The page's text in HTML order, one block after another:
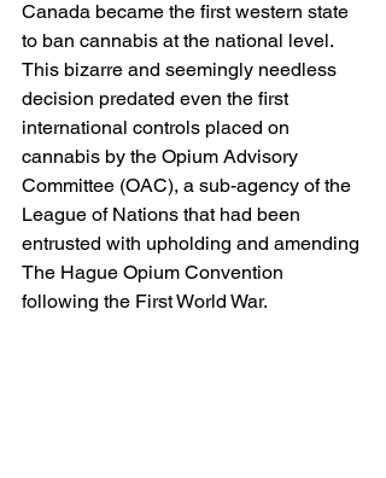
Canada became the first western state
to ban cannabis at the national level.
This bizarre and seemingly needless
decision predated even the first
international controls placed on
cannabis by the Opium Advisory
Committee (OAC), a sub-agency of the
League of Nations that had been
entrusted with upholding and amending
The Hague Opium Convention
following the First World War.